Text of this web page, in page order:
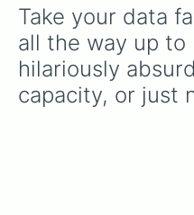
Take your data
all the way up to
hilariously
capacity, or just